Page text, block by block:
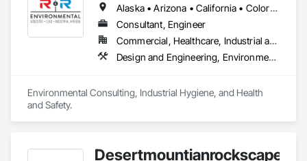
Alaska • Arizona • California • Colorado • Hawaii • Idaho • Louisiana • Montana • Nevada • New Mexico • North Dakota • Oregon • South Dakota • Utah • Washington • Wyoming
Consultant, Engineer
Commercial, Healthcare, Industrial and Energy, Infrastructure, Institutional, Residential
Design and Engineering, Environmental Assessment, Underground Storage Tank Removal, Wetlands
Environmental Consulting, Industrial Hygiene, and Health
and Safety.
Desertmountianrockscapes